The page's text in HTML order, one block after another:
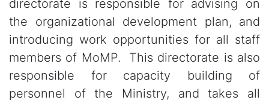
directorate is responsible for advising on
the organizational development plan, and
introducing work opportunities for all staff
members of MoMP. This directorate is also
responsible for capacity building of
personnel of the Ministry, and takes all